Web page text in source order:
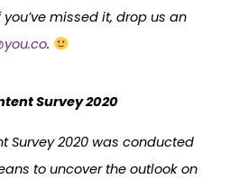
missed it, drop us an
.
Survey 2020
Survey 2020 was conducted
to uncover the outlook on